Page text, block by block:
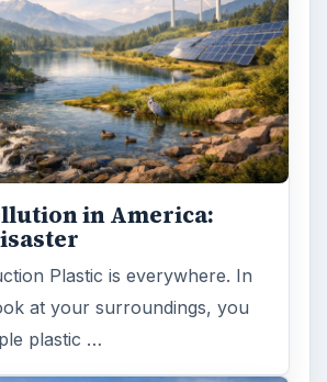
Organic: Decoding
or Personal
message to consumers tells
for personal care
home cleaning products is …